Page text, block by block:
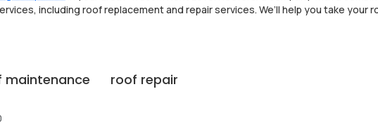
including roof replacement and repair services. We’ll help you take
maintenance roof repair